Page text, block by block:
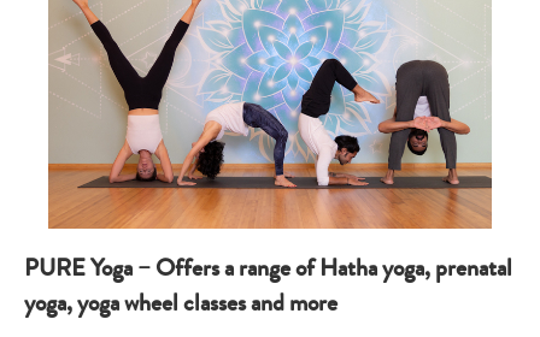
PURE Yoga – Offers a range of Hatha yoga, prenatal
yoga, yoga wheel classes and more